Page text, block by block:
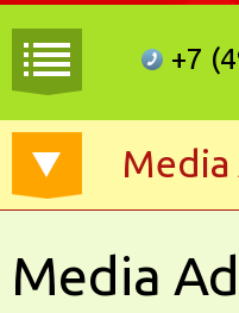
+7
Media